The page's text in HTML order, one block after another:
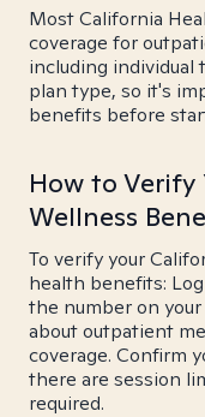
Most California
coverage for
including individual
plan type, so it's
benefits before
How to
Wellness
To verify your
health benefits:
the number on
about outpatient
coverage. Confirm
there are session
required.